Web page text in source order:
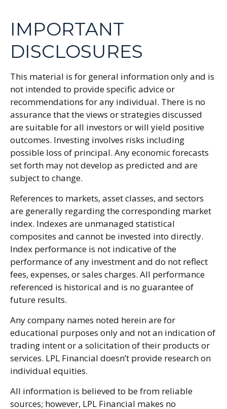
IMPORTANT
DISCLOSURES
This material is for general information only and is
not intended to provide specific advice or
recommendations for any individual. There is no
assurance that the views or strategies discussed
are suitable for all investors or will yield positive
outcomes. Investing involves risks including
possible loss of principal. Any economic forecasts
set forth may not develop as predicted and are
subject to change.
References to markets, asset classes, and sectors
are generally regarding the corresponding market
index. Indexes are unmanaged statistical
composites and cannot be invested into directly.
Index performance is not indicative of the
performance of any investment and do not reflect
fees, expenses, or sales charges. All performance
referenced is historical and is no guarantee of
future results.
Any company names noted herein are for
educational purposes only and not an indication of
trading intent or a solicitation of their products or
services. LPL Financial doesn’t provide research on
individual equities.
All information is believed to be from reliable
sources; however, LPL Financial makes no